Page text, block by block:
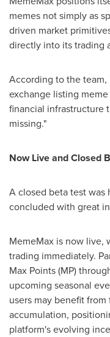
memes not simply as
driven market
directly into its trading
According to the
exchange listing
financial infrastructure
missing."
Now Live and Closed
A closed beta test was
concluded with great
MemeMax is now live,
trading immediately.
Max Points (MP)
upcoming seasonal
users may benefit
accumulation,
platform's evolving